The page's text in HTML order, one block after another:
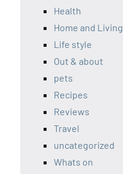
Health
Home and Living
Life style
Out & about
pets
Recipes
Reviews
Travel
uncategorized
Whats on